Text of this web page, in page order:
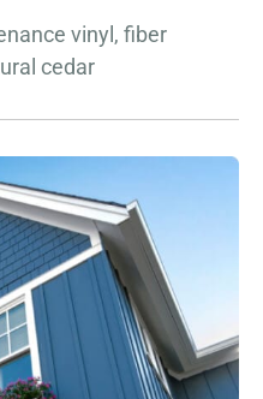
vinyl, fiber
cedar